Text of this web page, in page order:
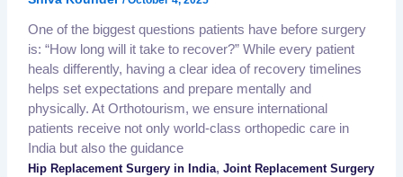
One of the biggest questions patients have before surgery
is: “How long will it take to recover?” While every patient
heals differently, having a clear idea of recovery timelines
helps set expectations and prepare mentally and
physically. At Orthotourism, we ensure international
patients receive not only world-class orthopedic care in
India but also the guidance
Hip Replacement Surgery in India, Joint Replacement Surgery